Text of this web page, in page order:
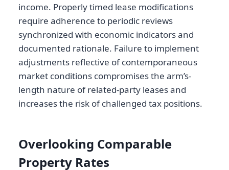
income. Properly timed lease modifications
require adherence to periodic reviews
synchronized with economic indicators and
documented rationale. Failure to implement
adjustments reflective of contemporaneous
market conditions compromises the arm’s-
length nature of related-party leases and
increases the risk of challenged tax positions.
Overlooking Comparable
Property Rates